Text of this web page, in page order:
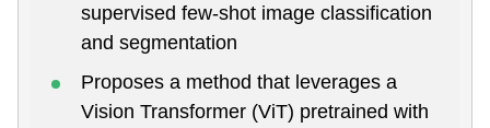
supervised few-shot image classification
and segmentation
Proposes a method that leverages a
Vision Transformer (ViT) pretrained with